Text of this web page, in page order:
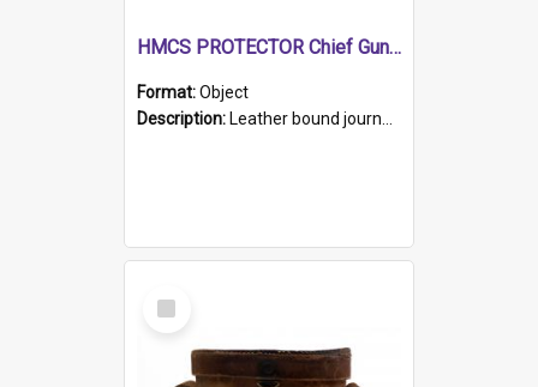
HMCS PROTECTOR Chief Gunner's Journal
Format:Object
Description: Leather bound journal with alphabetical index on first 26 pages. Hand written instructions on the duties of sailors and policy instructions in early part of book, lists of gunners stores receive...
Select
Item